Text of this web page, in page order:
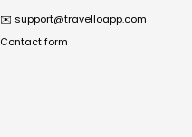
✉️ support@travelloapp.com
Contact form